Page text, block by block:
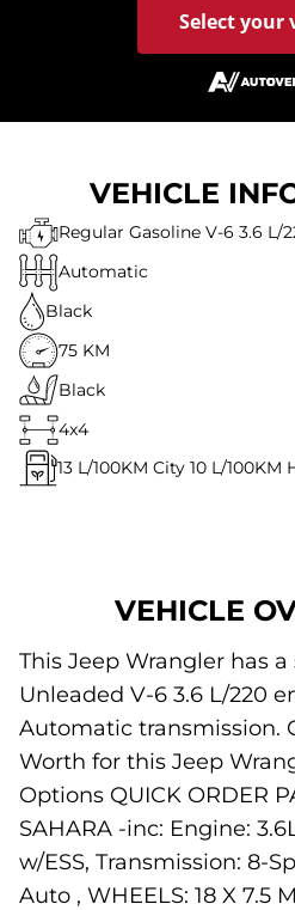
Select your
VEHICLE
Regular Gasoline V-6 3.6 L/
Automatic
Black
75 KM
Black
4x4
13 L/100KM City 10 L/100KM
VEHICLE
This Jeep Wrangler has
Unleaded V-6 3.6 L/220
Automatic transmission.
Worth for this Jeep
Options QUICK ORDER
SAHARA -inc: Engine:
w/ESS, Transmission: 8-
Auto , WHEELS: 18 X 7.5